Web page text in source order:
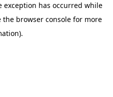
exception has occurred while
the browser consolefor more